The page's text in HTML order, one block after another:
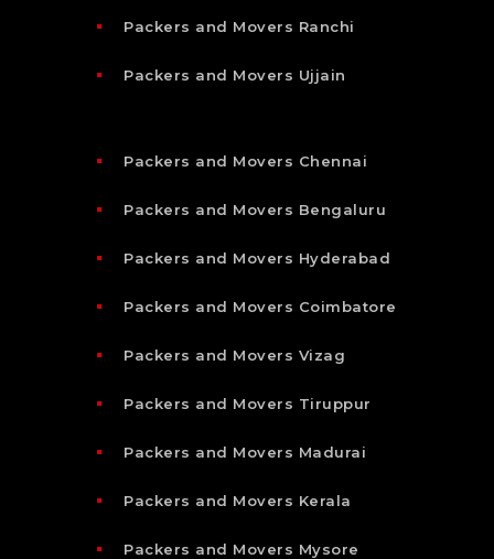
Packers and Movers Ranchi
Packers and Movers Ujjain
Packers and Movers Chennai
Packers and Movers Bengaluru
Packers and Movers Hyderabad
Packers and Movers Coimbatore
Packers and Movers Vizag
Packers and Movers Tiruppur
Packers and Movers Madurai
Packers and Movers Kerala
Packers and Movers Mysore